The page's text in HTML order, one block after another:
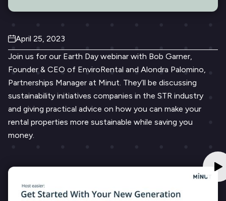
April 25, 2023
Join us for our Earth Day webinar with Bob Garner,
Founder & CEO of EnviroRental and Alondra Palomino,
Partnerships Manager at Minut. They’ll be discussing
sustainability initiatives companies in the STR industry
and giving practical advice on how you can make your
rental properties more sustainable while saving you
money.